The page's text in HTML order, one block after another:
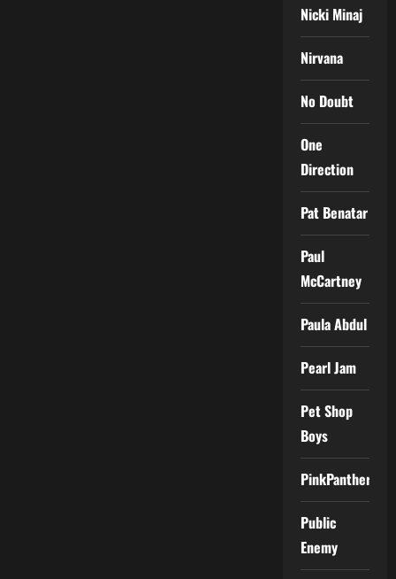
Nicki Minaj
Nirvana
No Doubt
One
Direction
Pat Benatar
Paul
McCartney
Paula Abdul
Pearl Jam
Pet Shop
Boys
PinkPantheress
Public
Enemy